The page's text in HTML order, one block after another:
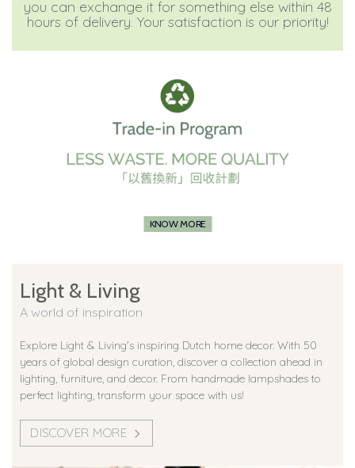
you can exchange it for something else within 48
hours of delivery. Your satisfaction is our priority!
KNOW MORE
Light & Living
A world of inspiration
Explore Light & Living's inspiring Dutch home decor. With 50
years of global design curation, discover a collection ahead in
lighting, furniture, and decor. From handmade lampshades to
perfect lighting, transform your space with us!
DISCOVER MORE